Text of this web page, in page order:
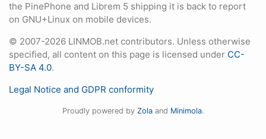
the PinePhone and Librem 5 shipping it is back to report
on GNU+Linux on mobile devices.
© 2007-2026 LINMOB.net contributors. Unless otherwise
specified, all content on this page is licensed under CC-
BY-SA 4.0.
Legal Notice and GDPR conformity
Proudly powered by Zolaand Minimola.